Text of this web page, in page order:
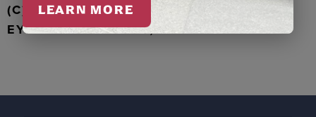
(C) WALRUS TOOTH WITH JADE, TIGER
EYE & BONE BEADS, PARDUE
LEARN MORE